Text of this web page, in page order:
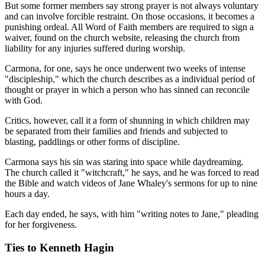
But some former members say strong prayer is not always voluntary
and can involve forcible restraint. On those occasions, it becomes a
punishing ordeal. All Word of Faith members are required to sign a
waiver, found on the church website, releasing the church from
liability for any injuries suffered during worship.
Carmona, for one, says he once underwent two weeks of intense
"discipleship," which the church describes as a individual period of
thought or prayer in which a person who has sinned can reconcile
with God.
Critics, however, call it a form of shunning in which children may
be separated from their families and friends and subjected to
blasting, paddlings or other forms of discipline.
Carmona says his sin was staring into space while daydreaming.
The church called it "witchcraft," he says, and he was forced to read
the Bible and watch videos of Jane Whaley's sermons for up to nine
hours a day.
Each day ended, he says, with him "writing notes to Jane," pleading
for her forgiveness.
Ties to Kenneth Hagin